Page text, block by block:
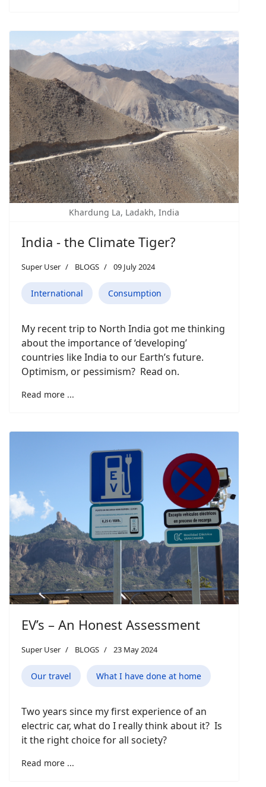
Khardung La, Ladakh, India
India - the Climate Tiger?
Super User BLOGS 09 July 2024
International Consumption
My recent trip to North India got me thinking
about the importance of ‘developing’
countries like India to our Earth’s future.
Optimism, or pessimism? Read on.
Read more ...
EV’s – An Honest Assessment
Super User BLOGS 23 May 2024
Our travel What I have done at home
Two years since my first experience of an
electric car, what do I really think about it? Is
it the right choice for all society?
Read more ...